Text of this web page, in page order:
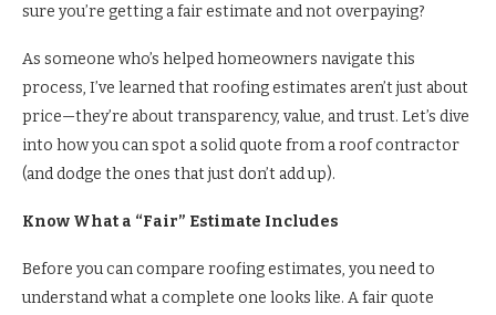
sure you’re getting a fair estimate and not overpaying?
As someone who’s helped homeowners navigate this
process, I’ve learned that roofing estimates aren’t just about
price—they’re about transparency, value, and trust. Let’s dive
into how you can spot a solid quote from a roof contractor
(and dodge the ones that just don’t add up).
Know What a “Fair” Estimate Includes
Before you can compare roofing estimates, you need to
understand what a complete one looks like. A fair quote